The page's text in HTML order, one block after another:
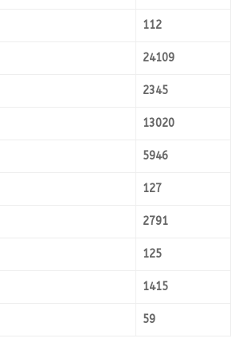
112
24109
2345
13020
5946
127
2791
125
1415
59